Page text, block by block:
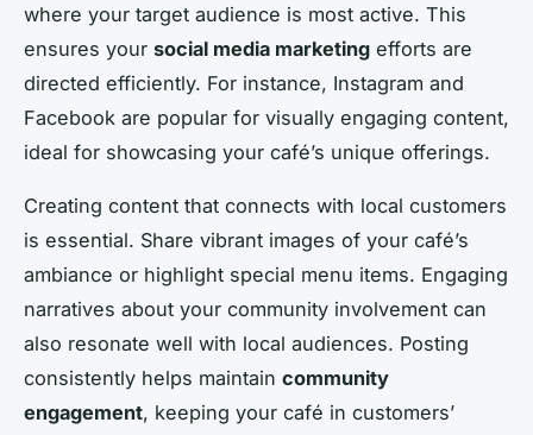
where your target audience is most active. This
ensures your social media marketing efforts are
directed efficiently. For instance, Instagram and
Facebook are popular for visually engaging content,
ideal for showcasing your café’s unique offerings.
Creating content that connects with local customers
is essential. Share vibrant images of your café’s
ambiance or highlight special menu items. Engaging
narratives about your community involvement can
also resonate well with local audiences. Posting
consistently helps maintain community
engagement, keeping your café in customers’